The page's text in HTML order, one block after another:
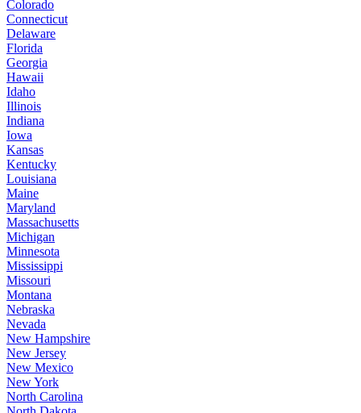
Colorado
Connecticut
Delaware
Florida
Georgia
Hawaii
Idaho
Illinois
Indiana
Iowa
Kansas
Kentucky
Louisiana
Maine
Maryland
Massachusetts
Michigan
Minnesota
Mississippi
Missouri
Montana
Nebraska
Nevada
New Hampshire
New Jersey
New Mexico
New York
North Carolina